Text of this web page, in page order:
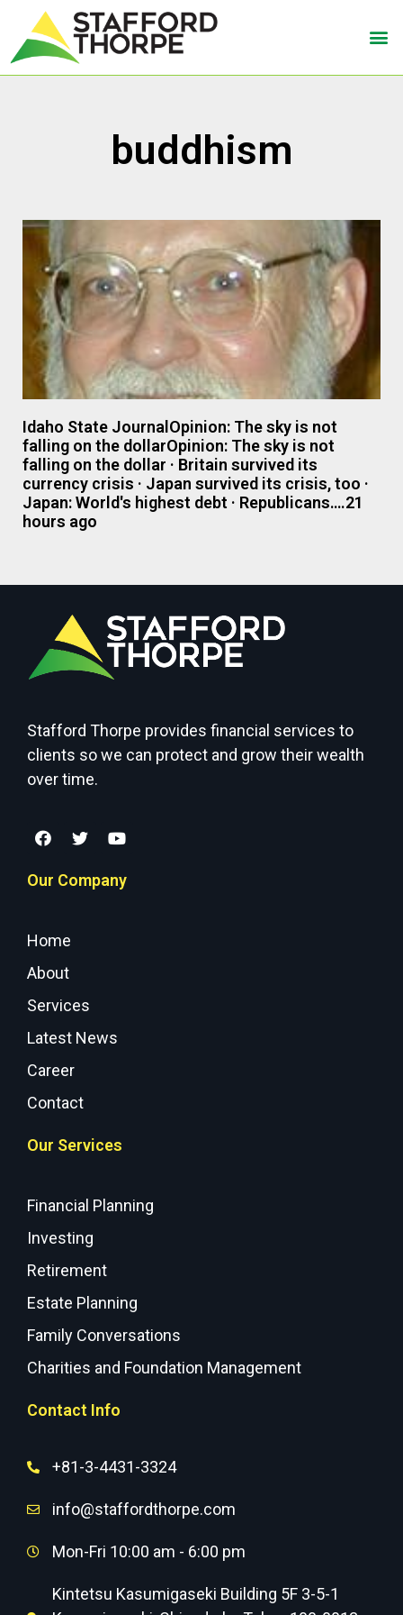
buddhism
Idaho State JournalOpinion: The sky is not
falling on the dollarOpinion: The sky is not
falling on the dollar · Britain survived its
currency crisis · Japan survived its crisis, too ·
Japan: World's highest debt · Republicans….21
hours ago
Stafford Thorpe provides financial services to
clients so we can protect and grow their wealth
over time.
Our Company
Home
About
Services
Latest News
Career
Contact
Our Services
Financial Planning
Investing
Retirement
Estate Planning
Family Conversations
Charities and Foundation Management
Contact Info
+81-3-4431-3324
info@staffordthorpe.com
Mon-Fri 10:00 am - 6:00 pm
Kintetsu Kasumigaseki Building 5F 3-5-1